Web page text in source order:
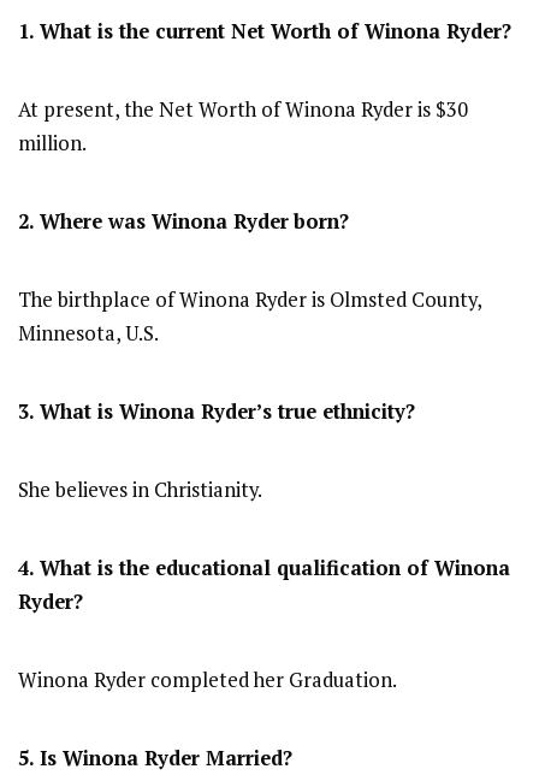
1. What is the current Net Worth of Winona Ryder?
At present, the Net Worth of Winona Ryder is $30
million.
2. Where was Winona Ryderborn?
The birthplace of Winona Ryder is Olmsted County,
Minnesota, U.S.
3. What is Winona Ryder’s true ethnicity?
She believes in Christianity.
4. What is the educational qualification of Winona
Ryder?
Winona Ryder completed her Graduation.
5. Is Winona Ryder Married?